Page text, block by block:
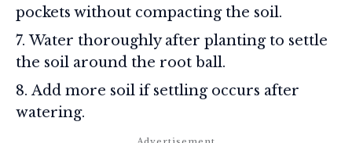
pockets without compacting the soil.
Water thoroughly after planting to settle
the soil around the root ball.
Add more soil if settling occurs after
watering.